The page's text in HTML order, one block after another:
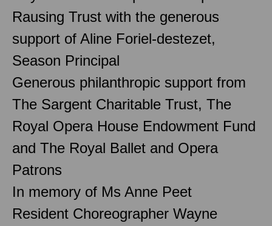
Rausing Trust with the generous
support of Aline Foriel-destezet,
Season Principal
Generous philanthropic support from
The Sargent Charitable Trust, The
Royal Opera House Endowment Fund
and The Royal Ballet and Opera
Patrons
In memory of Ms Anne Peet
Resident Choreographer Wayne